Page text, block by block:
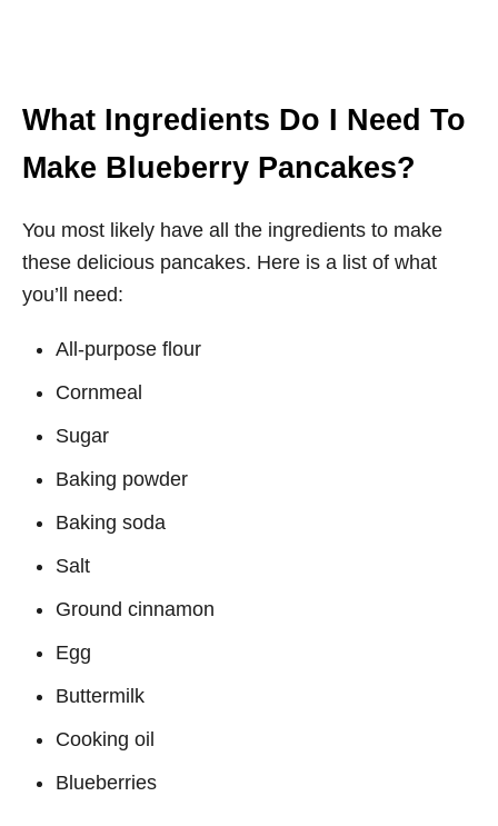
What Ingredients Do I Need To
Make Blueberry Pancakes?
You most likely have all the ingredients to make
these delicious pancakes. Here is a list of what
you’ll need:
All-purpose flour
Cornmeal
Sugar
Baking powder
Baking soda
Salt
Ground cinnamon
Egg
Buttermilk
Cooking oil
Blueberries